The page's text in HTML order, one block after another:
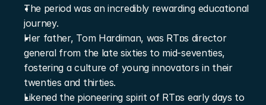
The period was an incredibly rewarding educational
journey.
Her father, Tom Hardiman, was RTɒs director
general from the late sixties to mid-seventies,
fostering a culture of young innovators in their
twenties and thirties.
Likened the pioneering spirit of RTɒs early days to